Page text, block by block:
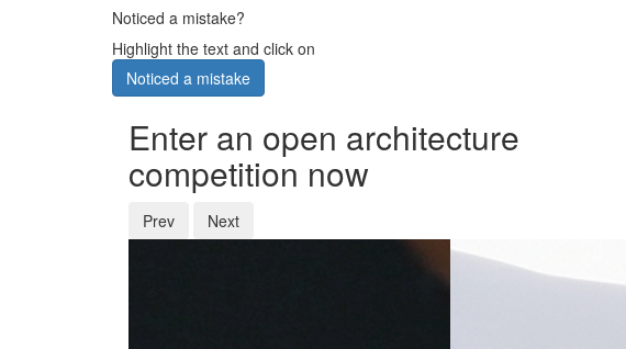
Noticed a mistake?
Highlight the text and click on
Noticed a mistake
Enter an open architecture
competition now
Prev Next